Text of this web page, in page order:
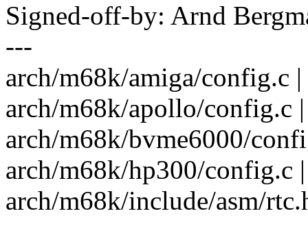
Signed-off-by: Arnd
---
arch/m68k/amiga/config.c
arch/m68k/apollo/config.c
arch/m68k/bvme6000/
arch/m68k/hp300/config.c
arch/m68k/include/asm/